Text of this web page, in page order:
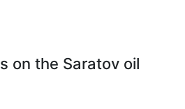
on the Saratov oil